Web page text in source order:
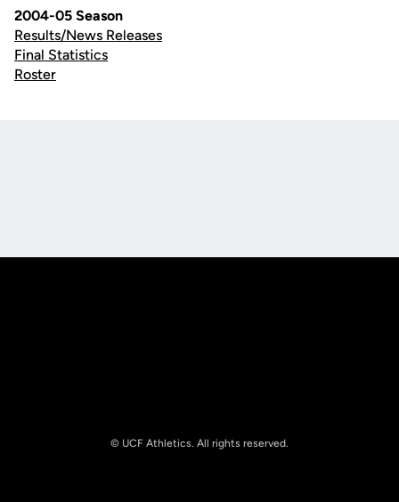
2004-05 Season
Results/News Releases
Final Statistics
Roster
© UCF Athletics. All rights reserved.